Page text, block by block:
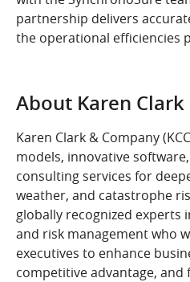
partnership delivers
the operational efficiencies
About Karen
Karen Clark & Company
models, innovative
consulting services for
weather, and catastrophe
globally recognized experts
and risk management who
executives to enhance
competitive advantage, and